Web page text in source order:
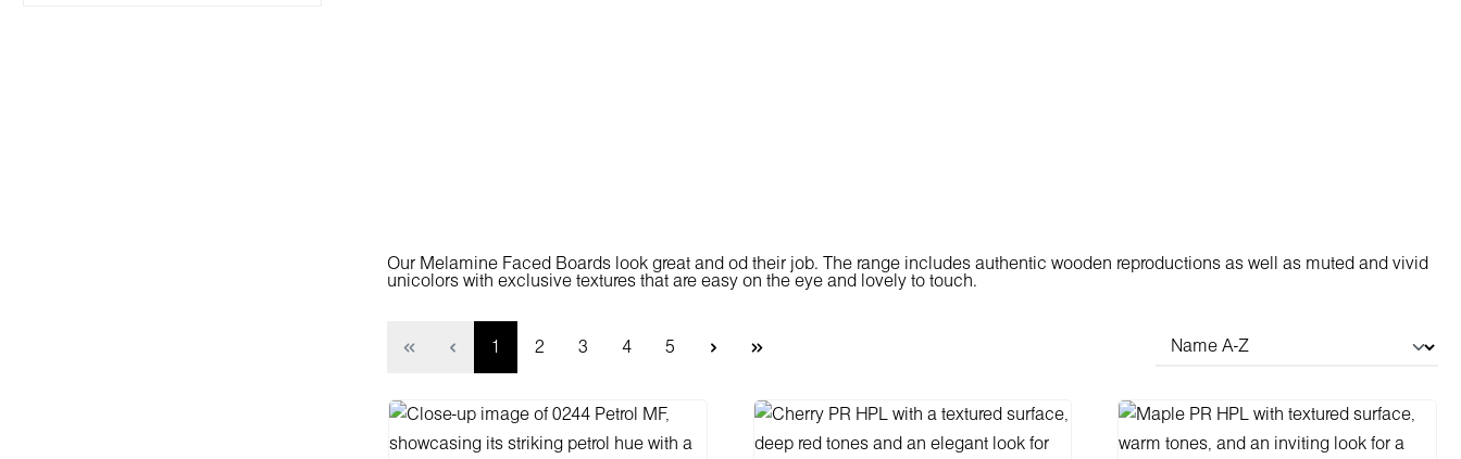
Our Melamine Faced Boards look great and od their job. The range includes authentic wooden reproductions as well as muted and vivid
unicolors with exclusive textures that are easy on the eye and lovely to touch.
Page
1 Page
2 Page
3 Page
4 Page
5